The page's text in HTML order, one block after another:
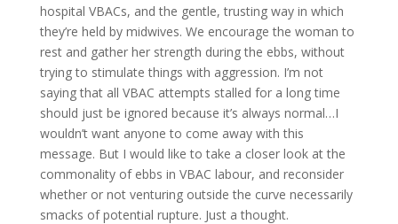
hospital VBACs, and the gentle, trusting way in which
they’re held by midwives. We encourage the woman to
rest and gather her strength during the ebbs, without
trying to stimulate things with aggression. I’m not
saying that all VBAC attempts stalled for a long time
should just be ignored because it’s always normal…I
wouldn’t want anyone to come away with this
message. But I would like to take a closer look at the
commonality of ebbs in VBAC labour, and reconsider
whether or not venturing outside the curve necessarily
smacks of potential rupture. Just a thought.